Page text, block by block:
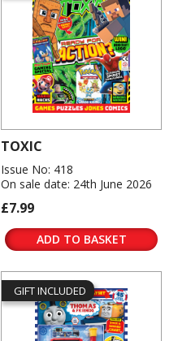
TOXIC
Issue No: 418
On sale date: 24th June 2026
£7.99
ADD TO BASKET
GIFT INCLUDED